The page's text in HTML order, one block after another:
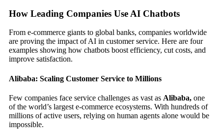
How Leading Companies Use AI Chatbots
From e-commerce giants to global banks, companies worldwide
are proving the impact of AI in customer service. Here are four
examples showing how chatbots boost efficiency, cut costs, and
improve satisfaction.
Alibaba: Scaling Customer Service to Millions
Few companies face service challenges as vast as Alibaba, one
of the world’s largest e-commerce ecosystems. With hundreds of
millions of active users, relying on human agents alone would be
impossible.